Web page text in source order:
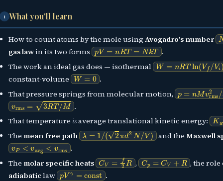
i What you'll learn
How to count atoms by the mole using Avogadro's number N
gas lawin its two forms pV=nRT=NkT
.
The work an ideal gas does — isothermal W=nRTln(Vf/Vi)
constant-volume W=0
.
That pressure springs from molecular motion, p=nMvrms2/
vrms=3RT/M
.
That temperature isaverage translational kinetic energy: K
The mean free path λ=1/(2πd2N/V) and the Maxwell
vP<vavg<vrms.
The molar specific heats CV=f2R , Cp=CV+R
, the
adiabaticlaw pVγ=const.